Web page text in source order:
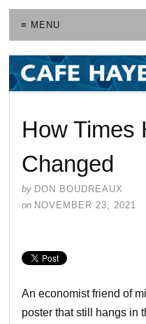
≡ MENU
How Times
Changed
by DON BOUDREAUX
on NOVEMBER 23, 2021
An economist friend of
poster that still hangs in